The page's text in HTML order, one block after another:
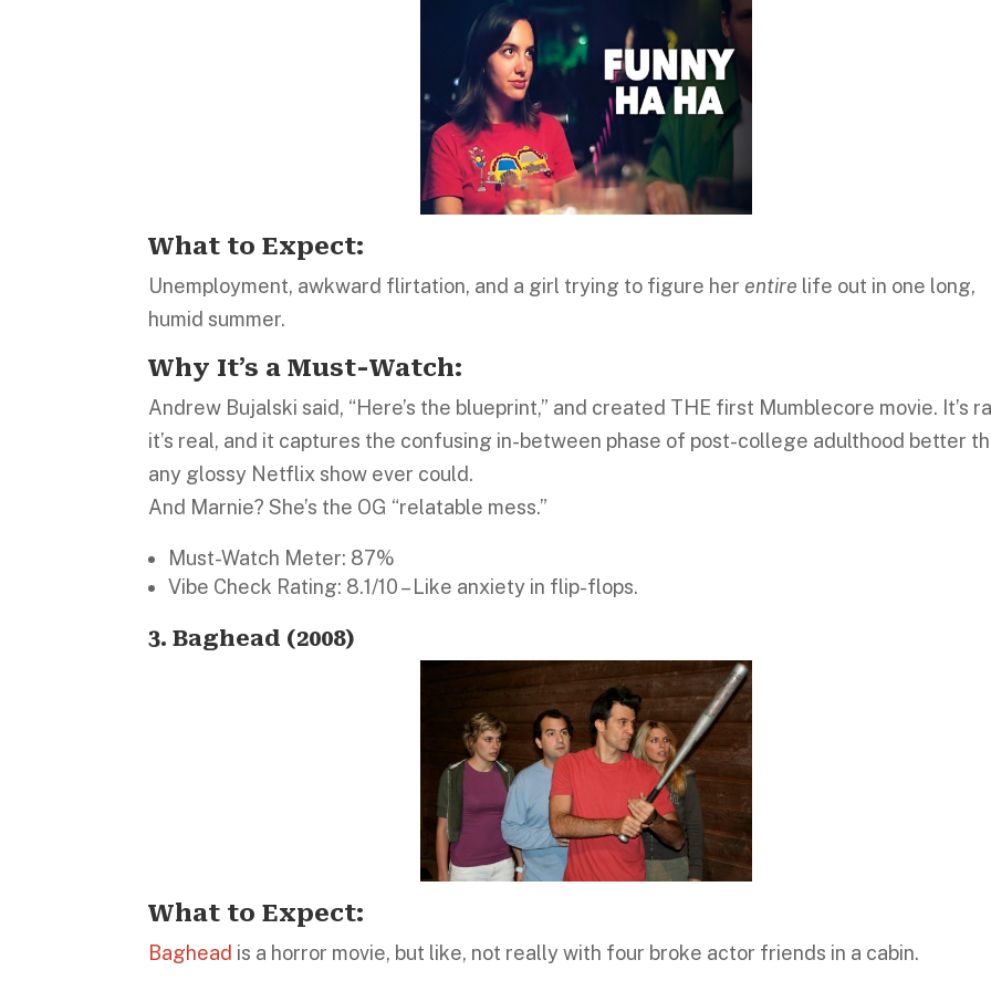
What to Expect:
Unemployment, awkward flirtation, and a girl trying to figure her entire life out in one long,
humid summer.
Why It’s a Must-Watch:
Andrew Bujalski said, “Here’s the blueprint,” and created THE first Mumblecore movie. It’s
it’s real, and it captures the confusing in-between phase of post-college adulthood better
any glossy Netflix show ever could.
And Marnie? She’s the OG “relatable mess.”
Must-Watch Meter: 87%
Vibe Check Rating: 8.1/10 – Like anxiety in flip-flops.
3. Baghead (2008)
What to Expect:
Baghead is a horror movie, but like, not really with four broke actor friends in a cabin.